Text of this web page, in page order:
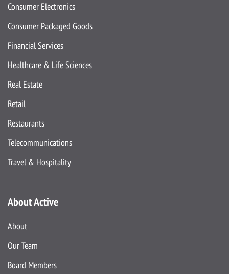
Consumer Electronics
Consumer Packaged Goods
Financial Services
Healthcare & Life Sciences
Real Estate
Retail
Restaurants
Telecommunications
Travel & Hospitality
About Active
About
Our Team
Board Members